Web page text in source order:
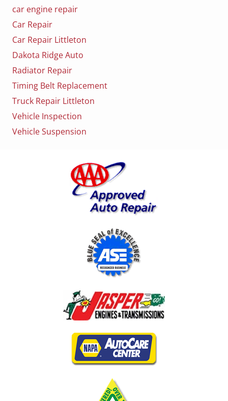
car engine repair
Car Repair
Car Repair Littleton
Dakota Ridge Auto
Radiator Repair
Timing Belt Replacement
Truck Repair Littleton
Vehicle Inspection
Vehicle Suspension